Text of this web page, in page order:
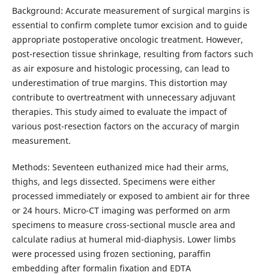
Background: Accurate measurement of surgical margins is
essential to confirm complete tumor excision and to guide
appropriate postoperative oncologic treatment. However,
post-resection tissue shrinkage, resulting from factors such
as air exposure and histologic processing, can lead to
underestimation of true margins. This distortion may
contribute to overtreatment with unnecessary adjuvant
therapies. This study aimed to evaluate the impact of
various post-resection factors on the accuracy of margin
measurement.
Methods: Seventeen euthanized mice had their arms,
thighs, and legs dissected. Specimens were either
processed immediately or exposed to ambient air for three
or 24 hours. Micro-CT imaging was performed on arm
specimens to measure cross-sectional muscle area and
calculate radius at humeral mid-diaphysis. Lower limbs
were processed using frozen sectioning, paraffin
embedding after formalin fixation and EDTA